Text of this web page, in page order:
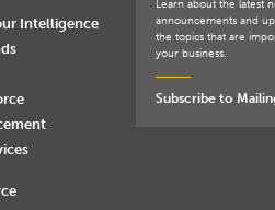
Intelligence
Learn about the latest
announcements and
the topics that are
your business.
Subscribe to